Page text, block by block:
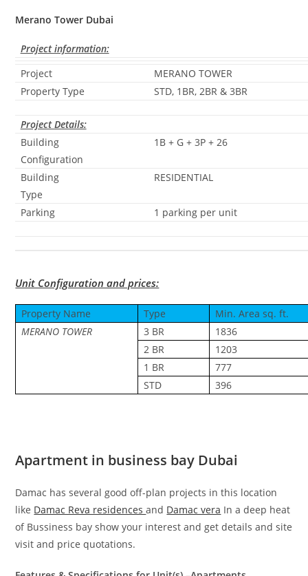
Merano Tower Dubai
Project information:
Project
MERANO TOWER
Property Type
STD, 1BR, 2BR & 3BR
Project Details:
Building
Configuration
1B + G + 3P + 26
Building
Type
RESIDENTIAL
Parking 1 parking per unit
Unit Configuration and prices:
Property Name Type
Min. Area sq. ft.
MERANO TOWER
3 BR
1836
2 BR
1203
1 BR
777
STD
396
Apartment in business bay Dubai
Damac has several good off-plan projects in this location
like Damac Reva residencesand Damac vera In a deep heat
of Bussiness bay show your interest and get details and site
visit and price quotations.